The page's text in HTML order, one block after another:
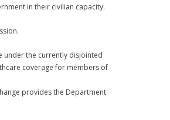
in their civilian capacity.
under the currently disjointed
coverage for members of
provides the Department